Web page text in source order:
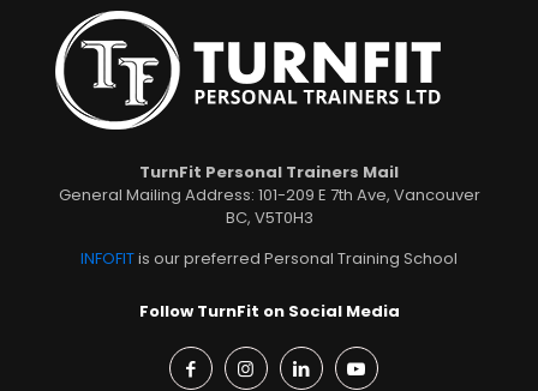
TurnFit Personal Trainers Mail
General Mailing Address: 101-209 E 7th Ave, Vancouver
BC, V5T0H3
INFOFITis our preferred Personal Training School
Follow TurnFit on Social Media